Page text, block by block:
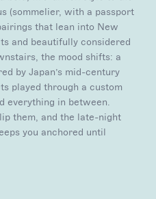
(sommelier, with a passport
that lean into New
and beautifully considered
the mood shifts: a
by Japan’s mid-century
played through a custom
everything in between.
them, and the late-night
you anchored until